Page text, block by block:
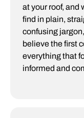
at your roof, and
find in plain,
confusing
believe the first
everything that
informed and